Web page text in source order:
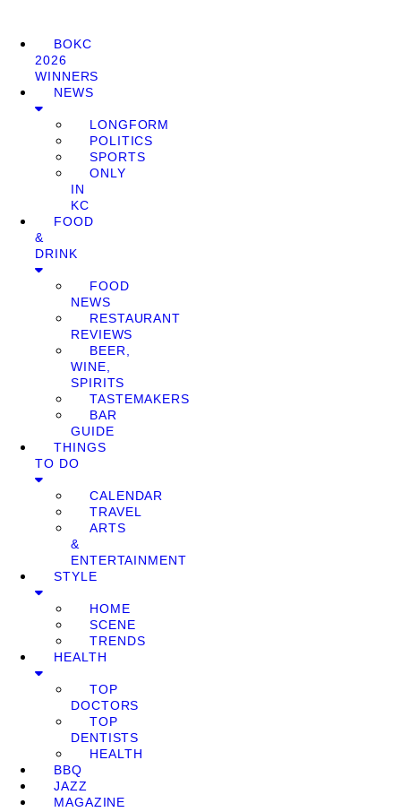
BOKC
2026
WINNERS
NEWS
LONGFORM
POLITICS
SPORTS
ONLY
IN
KC
FOOD
&
DRINK
FOOD
NEWS
RESTAURANT
REVIEWS
BEER,
WINE,
SPIRITS
TASTEMAKERS
BAR
GUIDE
THINGS
TO DO
CALENDAR
TRAVEL
ARTS
&
ENTERTAINMENT
STYLE
HOME
SCENE
TRENDS
HEALTH
TOP
DOCTORS
TOP
DENTISTS
HEALTH
BBQ
JAZZ
MAGAZINE